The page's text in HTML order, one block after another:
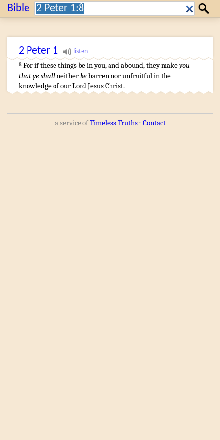
Bible Search: Search
2 Peter 1
8 Forifthese thingsbein you,andabound,they makeyou
that ye shallneitherbebarrennorunfruitfulinthe
knowledgeofourLordJesusChrist.
a service ofTimeless Truths⋅ Contact